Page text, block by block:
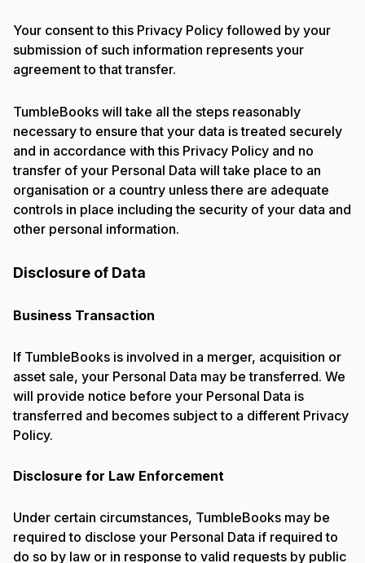
Your consent to this Privacy Policy followed by your
submission of such information represents your
agreement to that transfer.
TumbleBooks will take all the steps reasonably
necessary to ensure that your data is treated securely
and in accordance with this Privacy Policy and no
transfer of your Personal Data will take place to an
organisation or a country unless there are adequate
controls in place including the security of your data and
other personal information.
Disclosure of Data
Business Transaction
If TumbleBooks is involved in a merger, acquisition or
asset sale, your Personal Data may be transferred. We
will provide notice before your Personal Data is
transferred and becomes subject to a different Privacy
Policy.
Disclosure for Law Enforcement
Under certain circumstances, TumbleBooks may be
required to disclose your Personal Data if required to
do so by law or in response to valid requests by public